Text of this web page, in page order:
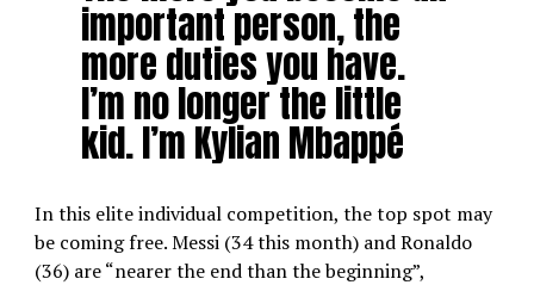
important person, the
more duties you have.
I’m no longer the little
kid. I’m Kylian Mbappé
In this elite individual competition, the top spot may
be coming free. Messi (34 this month) and Ronaldo
(36) are “nearer the end than the beginning”,